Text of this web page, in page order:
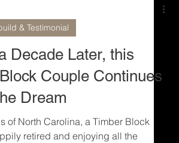
& Testimonial
Couple Continues